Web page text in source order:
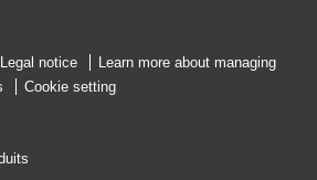
Legal notice
Learn more about managing
Cookie setting